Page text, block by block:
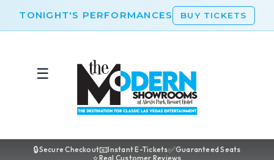
TONIGHT'S PERFORMANCES BUY TICKETS
☰
🔒Secure Checkout📧Instant E-Tickets✅Guaranteed Seats
Real Customer Reviews